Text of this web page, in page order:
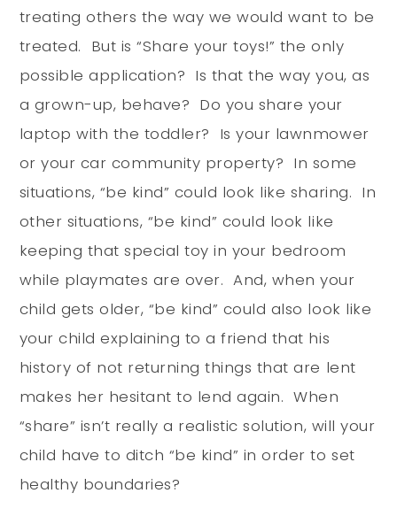
treating others the way we would want to be
treated. But is “Share your toys!” the only
possible application? Is that the way you, as
a grown-up, behave? Do you share your
laptop with the toddler? Is your lawnmower
or your car community property? In some
situations, “be kind” could look like sharing. In
other situations, “be kind” could look like
keeping that special toy in your bedroom
while playmates are over. And, when your
child gets older, “be kind” could also look like
your child explaining to a friend that his
history of not returning things that are lent
makes her hesitant to lend again. When
“share” isn’t really a realistic solution, will your
child have to ditch “be kind” in order to set
healthy boundaries?